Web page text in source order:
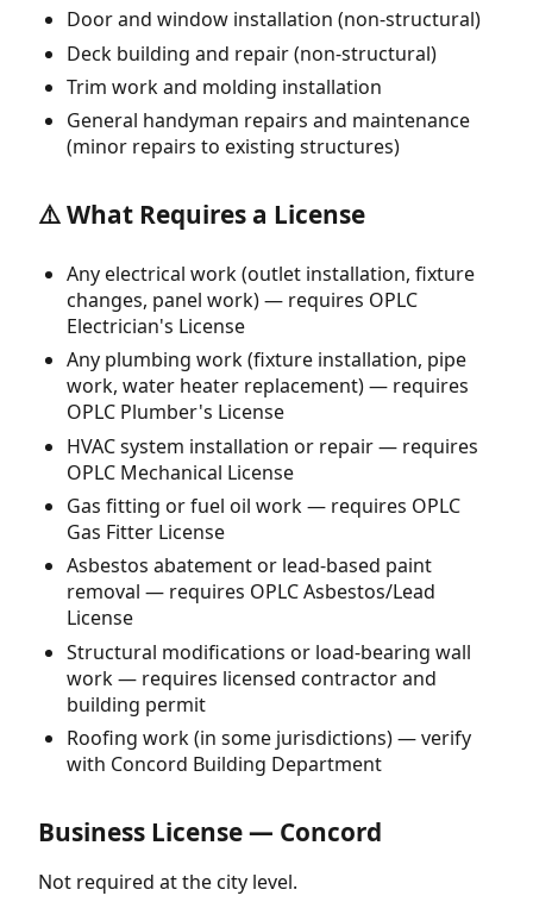
Door and window installation (non-structural)
Deck building and repair (non-structural)
Trim work and molding installation
General handyman repairs and maintenance
(minor repairs to existing structures)
⚠️ What Requires a License
Any electrical work (outlet installation, fixture
changes, panel work) — requires OPLC
Electrician's License
Any plumbing work (fixture installation, pipe
work, water heater replacement) — requires
OPLC Plumber's License
HVAC system installation or repair — requires
OPLC Mechanical License
Gas fitting or fuel oil work — requires OPLC
Gas Fitter License
Asbestos abatement or lead-based paint
removal — requires OPLC Asbestos/Lead
License
Structural modifications or load-bearing wall
work — requires licensed contractor and
building permit
Roofing work (in some jurisdictions) — verify
with Concord Building Department
Business License — Concord
Not required at the city level.